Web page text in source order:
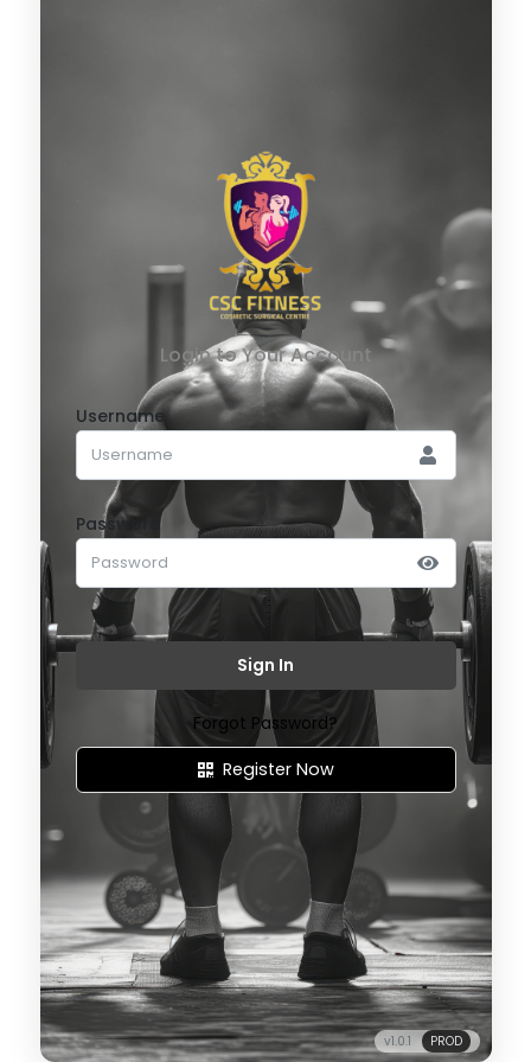
v1.0.1 PROD
Login to Your Account
Username
Password
Sign In
Forgot Password?
Register Now